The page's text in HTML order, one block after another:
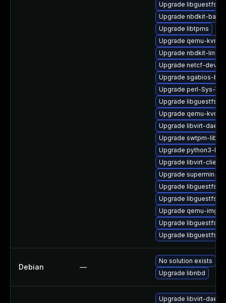
Upgrade libguestfs-
Upgrade nbdkit-
Upgrade libtpms
Upgrade qemu-kvm-
Upgrade nbdkit-
Upgrade netcf-devel
Upgrade sgabios-bin
Upgrade perl-Sys-Virt
Upgrade libguestfs-
Upgrade qemu-kvm
Upgrade libvirt-
Upgrade swtpm-libs
Upgrade python3-
Upgrade libvirt-client
Upgrade supermin-
Upgrade libguestfs-
Upgrade libguestfs-
Upgrade qemu-img
Upgrade libguestfs-
Upgrade libguestfs-
Debian —
No solution exists
Upgrade libnbd
Upgrade libvirt-